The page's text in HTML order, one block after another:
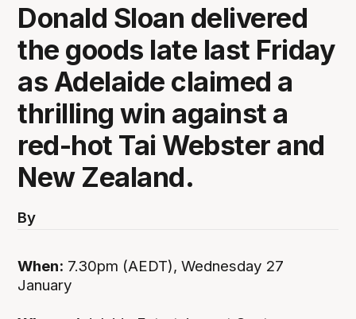
Donald Sloan delivered
the goods late last Friday
as Adelaide claimed a
thrilling win against a
red-hot Tai Webster and
New Zealand.
By
When: 7.30pm (AEDT), Wednesday 27
January